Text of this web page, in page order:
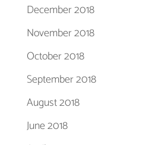
December 2018
November 2018
October 2018
September 2018
August 2018
June 2018